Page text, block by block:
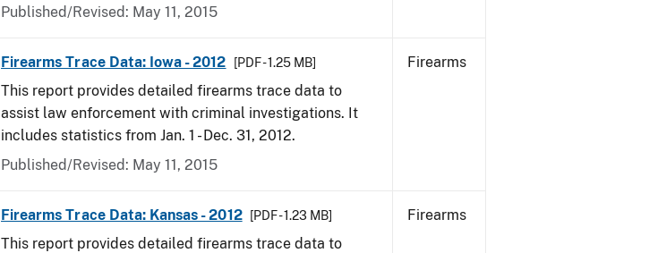
Published/Revised: May 11, 2015
Firearms Trace Data: Iowa - 2012 [PDF - 1.25 MB]
This report provides detailed firearms trace data to
assist law enforcement with criminal investigations. It
includes statistics from Jan. 1 - Dec. 31, 2012.
Published/Revised: May 11, 2015
Firearms
Firearms Trace Data: Kansas - 2012 [PDF - 1.23 MB]
This report provides detailed firearms trace data to
Firearms